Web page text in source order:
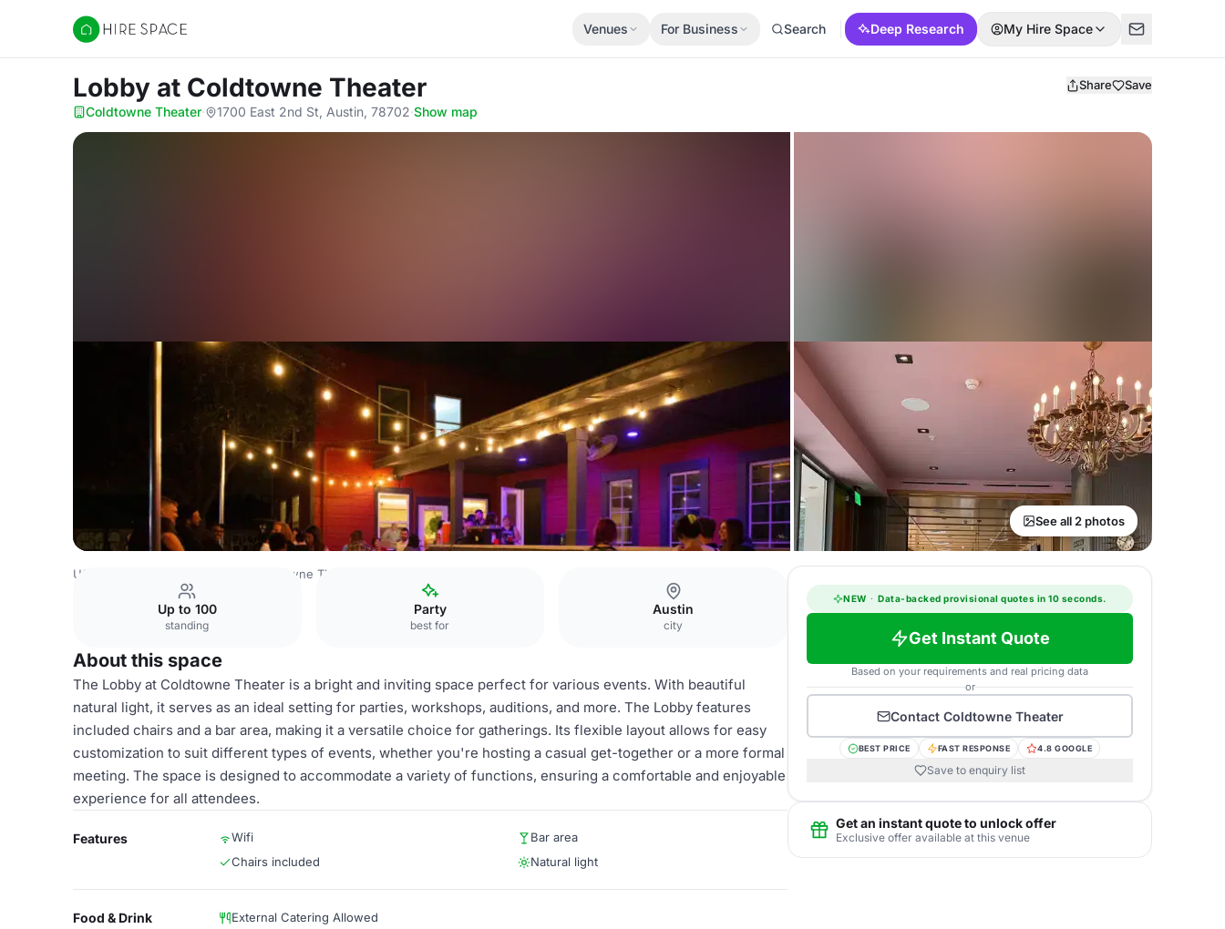
Hire Space
Venues For Business Search Deep Research My Hire Space
Lobby at Coldtowne Theater Share Save
Coldtowne Theater· 1700 East 2nd St, Austin, 78702·Show map
See all 2 photos
USA Venues Coldtowne Theater
Up to 100
standing
Party
best for
Austin
city
About this space
The Lobby at Coldtowne Theater is a bright and inviting space perfect for various events. With beautiful
natural light, it serves as an ideal setting for parties, workshops, auditions, and more. The Lobby features
included chairs and a bar area, making it a versatile choice for gatherings. Its flexible layout allows for easy
customization to suit different types of events, whether you're hosting a casual get-together or a more formal
meeting. The space is designed to accommodate a variety of functions, ensuring a comfortable and enjoyable
experience for all attendees.
Features Wifi
Bar area
Chairs included
Natural light
Food & Drink External Catering Allowed
NEW · Data-backed provisional quotes in 10 seconds.
Get Instant Quote
Based on your requirements and real pricing data
or
Contact Coldtowne Theater
BEST PRICE FAST RESPONSE 4.8 GOOGLE
Save to enquiry list
Get an instant quote to unlock offer
Exclusive offer available at this venue